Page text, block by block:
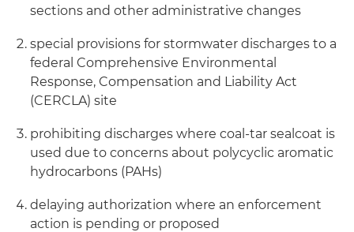
sections and other administrative changes
special provisions for stormwater discharges to a
federal Comprehensive Environmental
Response, Compensation and Liability Act
(CERCLA) site
prohibiting discharges where coal-tar sealcoat is
used due to concerns about polycyclic aromatic
hydrocarbons (PAHs)
delaying authorization where an enforcement
action is pending or proposed